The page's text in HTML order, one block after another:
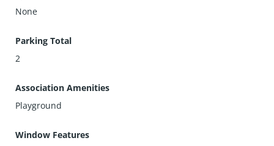
None
Parking Total
2
Association Amenities
Playground
Window Features